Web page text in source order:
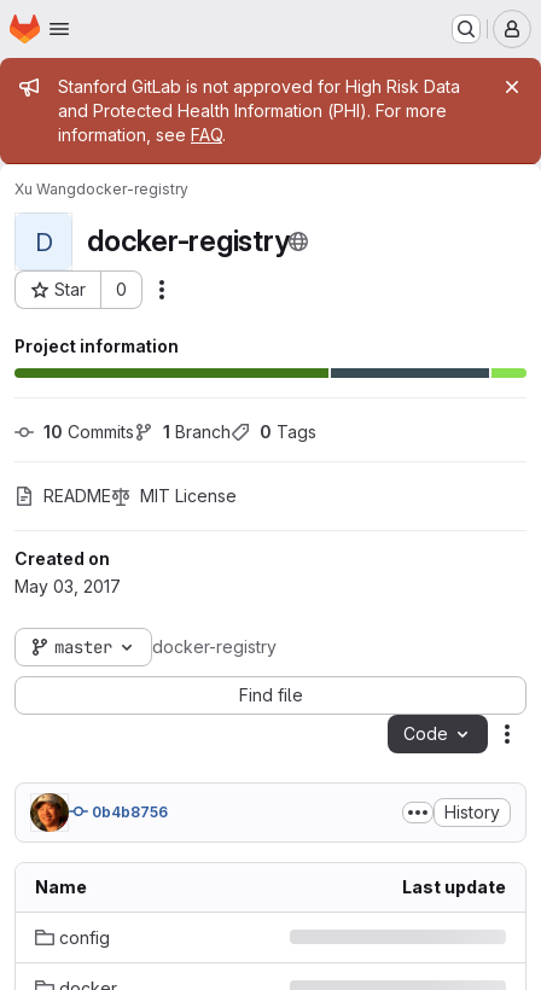
Skip to main content
Homepage
Admin message
Stanford GitLab is not approved for High Risk Data
and Protected Health Information (PHI). For more
information, see FAQ.
Xu Wangdocker-registry
D docker-registry
Star 0
Project ID: 1655
Project information
10 Commits 1 Branch 0 Tags
README MIT License
Created on
May 03, 2017
master docker-registry
Find file
Code
0b4b8756 History
Name Last update
config